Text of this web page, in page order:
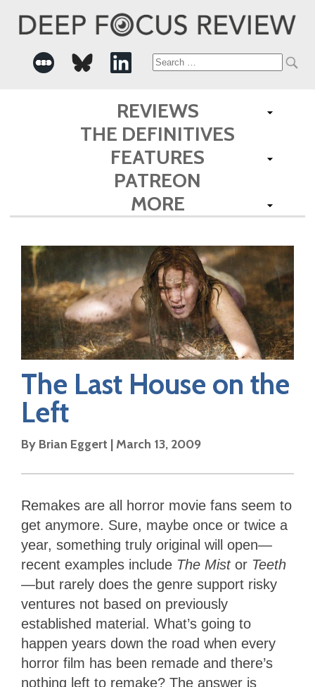
Search
for:
REVIEWS
THE DEFINITIVES
FEATURES
PATREON
MORE
The Last House on the
Left
By Brian Eggert | March 13, 2009
Remakes are all horror movie fans seem to
get anymore. Sure, maybe once or twice a
year, something truly original will open—
recent examples include The Mistor Teeth
—but rarely does the genre support risky
ventures not based on previously
established material. What’s going to
happen years down the road when every
horror film has been remade and there’s
nothing left to remake? The answer is